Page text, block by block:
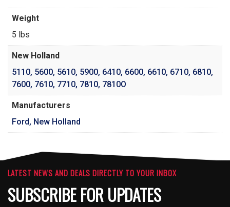
Weight
5 lbs
New Holland
5110, 5600, 5610, 5900, 6410, 6600, 6610, 6710, 6810,
7600, 7610, 7710, 7810, 7810O
Manufacturers
Ford, New Holland
LATEST NEWS AND DEALS DIRECTLY TO YOUR INBOX
SUBSCRIBE FOR UPDATES